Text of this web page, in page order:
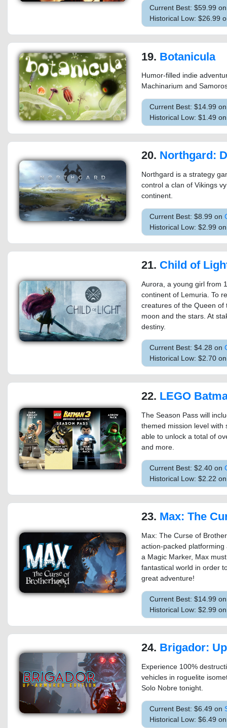
Current Best: $59.99
Historical Low: $26.99
19. Botanicula
Humor-filled indie
Machinarium and
Current Best: $14.99
Historical Low: $1.49
20. Northgard:
Northgard is a strategy
control a clan of Vikings
continent.
Current Best: $8.99 on
Historical Low: $2.99
21. Child of
Aurora, a young girl from
continent of Lemuria. To
creatures of the Queen of
moon and the stars. At
destiny.
Current Best: $4.28 on
Historical Low: $2.70
22. LEGO Batman 3: Beyond
The Season Pass will
themed mission level with
able to unlock a total of
and more.
Current Best: $2.40 on
Historical Low: $2.22
23. Max: The Curse of
Max: The Curse of
action-packed
a Magic Marker, Max
fantastical world in order
great adventure!
Current Best: $14.99
Historical Low: $2.99
24. Brigador: Up-
Experience 100%
vehicles in roguelite
Solo Nobre tonight.
Current Best: $6.49 on
Historical Low: $6.49